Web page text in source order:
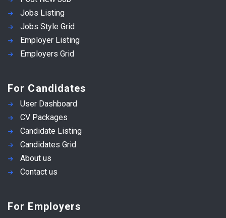
Jobs Listing
Jobs Style Grid
Employer Listing
Employers Grid
For Candidates
User Dashboard
CV Packages
Candidate Listing
Candidates Grid
About us
Contact us
For Employers